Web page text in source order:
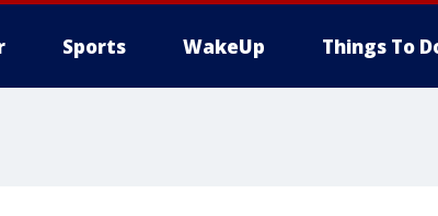
Sports WakeUp Things To